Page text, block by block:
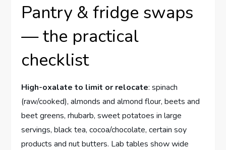
Pantry & fridge swaps
— the practical
checklist
High-oxalate to limit or relocate: spinach
(raw/cooked), almonds and almond flour, beets and
beet greens, rhubarb, sweet potatoes in large
servings, black tea, cocoa/chocolate, certain soy
products and nut butters. Lab tables show wide